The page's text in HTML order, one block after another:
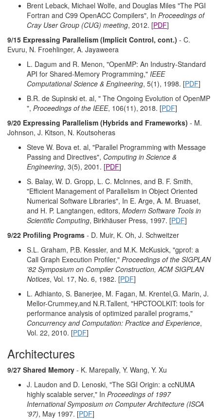
Brent Leback, Michael Wolfe, and Douglas Miles "The PGI
Fortran and C99 OpenACC Compilers", In Proceedings of
Cray User Group (CUG) meeting, 2012. [PDF]
9/15 Expressing Parallelism (Implicit Control, cont.) - C.
Evuru, N. Froehlinger, A. Jayaweera
L. Dagum and R. Menon, "OpenMP: An Industry-Standard
API for Shared-Memory Programming," IEEE
Computational Science & Engineering, 5(1), 1998. [PDF]
B.R. de Supinski et. al, " The Ongoing Evolution of OpenMP
", Proceedings of the IEEE, 106(11), 2018. [PDF]
9/20 Expressing Parallelism (Hybrids and Frameworks) - M.
Johnson, J. Kitson, N. Koutsoheras
Steve W. Bova et. al, "Parallel Programming with Message
Passing and Directives", Computing in Science &
Engineering, 3(5), 2001. [PDF]
S. Balay, W. D. Gropp, L. C. McInnes, and B. F. Smith,
"Efficient Management of Parallelism in Object Oriented
Numerical Software Libraries", In E. Arge, A. M. Bruaset,
and H. P. Langtangen, editors, Modern Software Tools in
Scientific Computing, Birkhäuser Press, 1997. [PDF]
9/22 Profiling Programs - D. Muir, K. Oh, J. Schweitzer
S.L. Graham, P.B. Kessler, and M.K. McKusick, "gprof: a
Call Graph Execution Profiler," Proceedings of the SIGPLAN
'82 Symposium on Compiler Construction, ACM SIGPLAN
Notices, Vol. 17, No. 6, 1982. [PDF]
L. Adhianto, S. Banerjee, M. Fagan, M. Krentel,G. Marin, J.
Mellor-Crummey,and N.R.Tallent, "HPCTOOLKIT: tools for
performance analysis of optimized parallel programs,"
Concurrency and Computation: Practice and Experience,
Vol. 22, 2010. [PDF]
Architectures
9/27 Shared Memory - K. Marepally, Y. Wang, Y. Xu
J. Laudon and D. Lenoski, "The SGI Origin: a ccNUMA
highly scalable server," In Proceedings of 1997
International Symposium on Computer Architecture (ISCA
'97), May 1997. [PDF]